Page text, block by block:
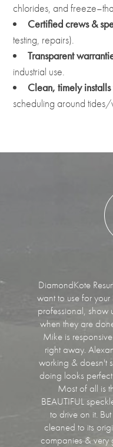
chlorides, and
Certified crews &
testing, repairs).
Transparent
industrial use.
Clean, timely installs
scheduling around
DiamondKote
want to use for
professional, show
when they are
Mike is
right away.
working & doesn't
doing looks
Most of all is
BEAUTIFUL
to drive on it.
cleaned to its
companies &